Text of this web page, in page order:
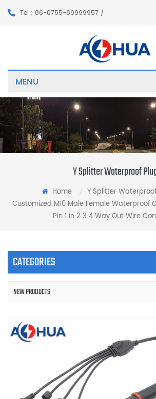
Tel : 86-0755-89999957 /
MENU
Y Splitter Waterproof
Home Y Splitter
Customized M10 Male Female Waterproof
Pin 1 in 2 3 4 Way Out Wire
CATEGORIES
NEW PRODUCTS